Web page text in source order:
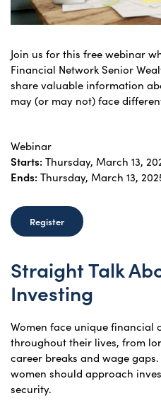
Join us for this free webinar
Financial Network Senior
share valuable information
may (or may not) face
Webinar
Starts: Thursday, March 13,
Ends: Thursday, March 13,
Register
Straight Talk
Investing
Women face unique financial
throughout their lives, from
career breaks and wage
women should approach
security.